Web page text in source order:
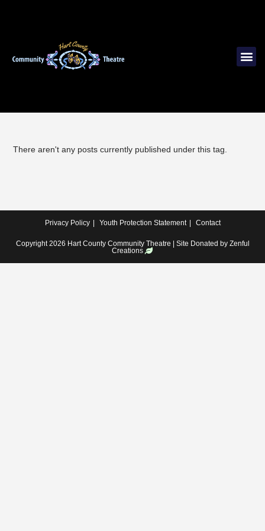
There aren't any posts currently published under this tag.
Privacy Policy Youth Protection Statement Contact
Copyright 2026 Hart County Community Theatre | Site Donated by Zenful
Creations